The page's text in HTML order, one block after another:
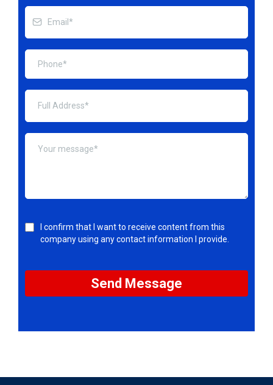
I confirm that I want to receive content from this
company using any contact information I provide.
Send Message